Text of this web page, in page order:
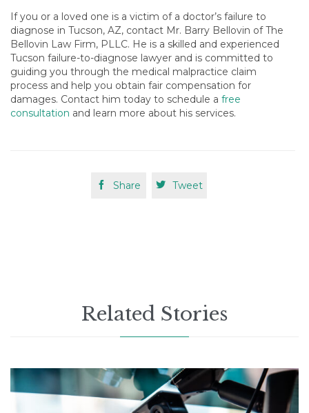
If you or a loved one is a victim of a doctor’s failure to
diagnose in Tucson, AZ, contact Mr. Barry Bellovin of The
Bellovin Law Firm, PLLC. He is a skilled and experienced
Tucson failure-to-diagnose lawyer and is committed to
guiding you through the medical malpractice claim
process and help you obtain fair compensation for
damages. Contact him today to schedule a free
consultation and learn more about his services.
 Share  Tweet
Related Stories